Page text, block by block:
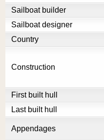
Sailboat builder
Sailboat designer
Country
Construction
First built hull
Last built hull
Appendages